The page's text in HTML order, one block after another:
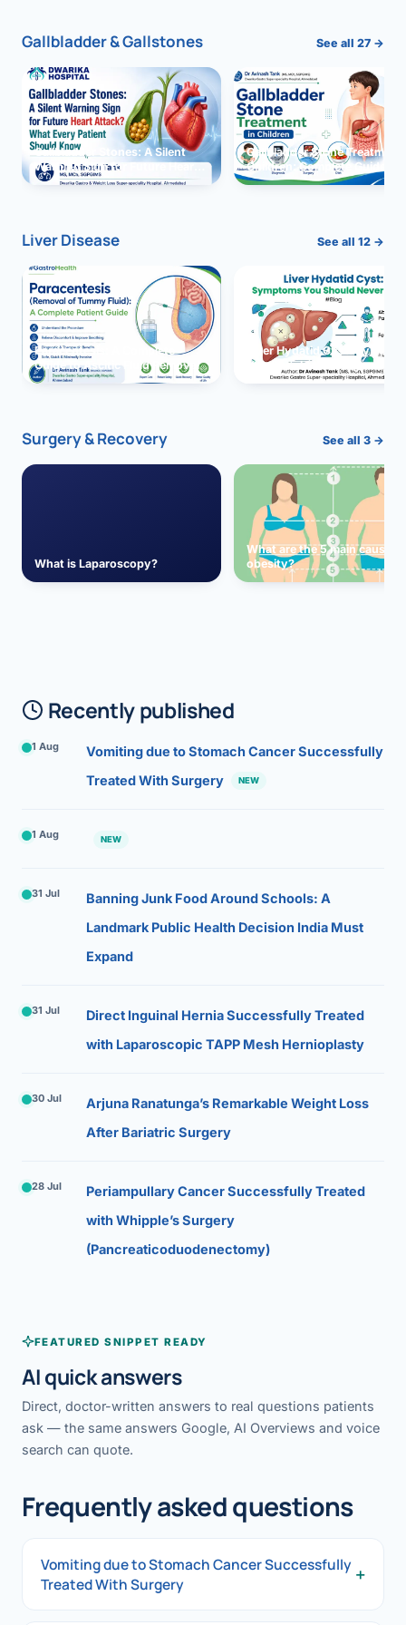
Gallbladder & Gallstones See all 27 →
Gallbladder Stones: A Silent
Warning Sign for Future Heart
Attack?
Gallbladder Stone Treatment
Children: Complete Guide
Liver Disease See all 12 →
Paracentesis: A Complete
Guide to Ascitic Fluid Removal
Liver Hydatid Cyst:
You Should Never Ignore
Surgery & Recovery See all 3 →
What is Laparoscopy?
What are the 5 main causes
obesity?
Recently published
1 Aug
Vomiting due to Stomach Cancer Successfully
Treated With Surgery
NEW
1 Aug NEW
31 Jul
Banning Junk Food Around Schools: A
Landmark Public Health Decision India Must
Expand
31 Jul
Direct Inguinal Hernia Successfully Treated
with Laparoscopic TAPP Mesh Hernioplasty
30 Jul
Arjuna Ranatunga’s Remarkable Weight Loss
After Bariatric Surgery
28 Jul
Periampullary Cancer Successfully Treated
with Whipple’s Surgery
(Pancreaticoduodenectomy)
FEATURED SNIPPET READY
AI quick answers
Direct, doctor-written answers to real questions patients
ask — the same answers Google, AI Overviews and voice
search can quote.
Frequently asked questions
Vomiting due to Stomach Cancer Successfully
Treated With Surgery
+
Vomiting due to Stomach Cancer Successfully